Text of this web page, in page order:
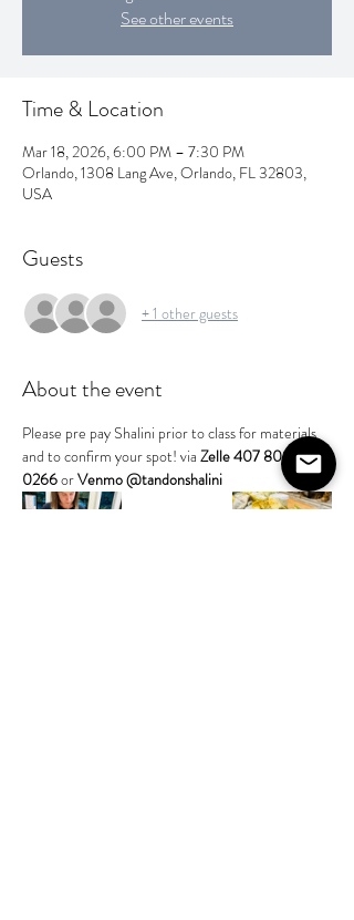
See other events
Time & Location
Mar 18, 2026, 6:00 PM – 7:30 PM
Orlando, 1308 Lang Ave, Orlando, FL 32803,
USA
Guests
+ 1 other guests
About the event
Please pre pay Shalini prior to class for materials
and to confirm your spot! via Zelle 407 808
0266 or Venmo @tandonshalini